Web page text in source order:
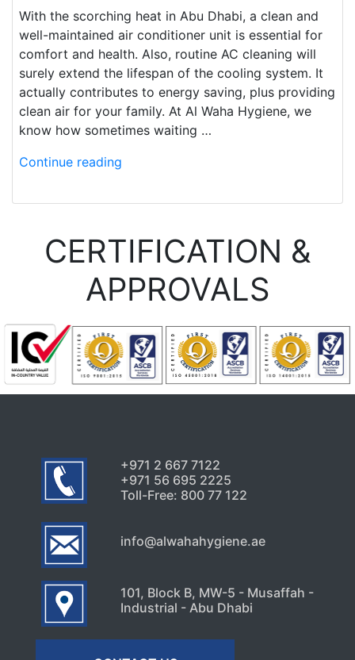
With the scorching heat in Abu Dhabi, a clean and
well-maintained air conditioner unit is essential for
comfort and health. Also, routine AC cleaning will
surely extend the lifespan of the cooling system. It
actually contributes to energy saving, plus providing
clean air for your family. At Al Waha Hygiene, we
know how sometimes waiting …
Continue reading
CERTIFICATION &
APPROVALS
+971 2 667 7122
+971 56 695 2225
Toll-Free: 800 77 122
info@alwahahygiene.ae
101, Block B, MW-5 - Musaffah -
Industrial - Abu Dhabi